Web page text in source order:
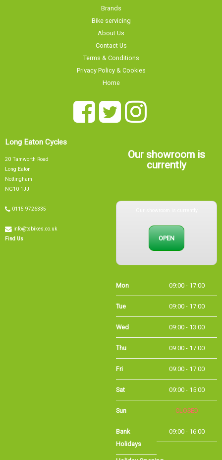
Brands
Bike servicing
About Us
Contact Us
Terms & Conditions
Privacy Policy & Cookies
Home
Long Eaton Cycles
20 Tamworth Road
Long Eaton
Nottingham
NG10 1JJ
0115 9726335
info@tsbikes.co.uk
Find Us
Our showroom is
currently
OPEN
Mon 09:00 - 17:00
Tue 09:00 - 17:00
Wed 09:00 - 13:00
Thu 09:00 - 17:00
Fri 09:00 - 17:00
Sat 09:00 - 15:00
Sun CLOSED
Bank Holidays 09:00 - 16:00
Holiday Opening